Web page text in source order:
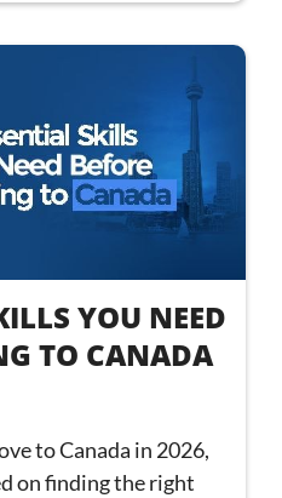
YOU NEED
TO CANADA
to Canada in 2026,
on finding the right